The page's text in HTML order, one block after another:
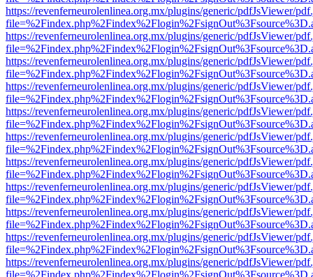
https://revenferneurolenlinea.org.mx/plugins/generic/pdfJsViewer/
https://revenferneurolenlinea.org.mx/plugins/generic/pdfJsViewer/
https://revenferneurolenlinea.org.mx/plugins/generic/pdfJsViewer/
https://revenferneurolenlinea.org.mx/plugins/generic/pdfJsViewer/
https://revenferneurolenlinea.org.mx/plugins/generic/pdfJsViewer/
https://revenferneurolenlinea.org.mx/plugins/generic/pdfJsViewer/
https://revenferneurolenlinea.org.mx/plugins/generic/pdfJsViewer/
https://revenferneurolenlinea.org.mx/plugins/generic/pdfJsViewer/
https://revenferneurolenlinea.org.mx/plugins/generic/pdfJsViewer/
https://revenferneurolenlinea.org.mx/plugins/generic/pdfJsViewer/
https://revenferneurolenlinea.org.mx/plugins/generic/pdfJsViewer/